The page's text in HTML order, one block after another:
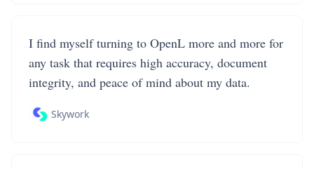
I find myself turning to OpenL more and more for
any task that requires high accuracy, document
integrity, and peace of mind about my data.
Skywork